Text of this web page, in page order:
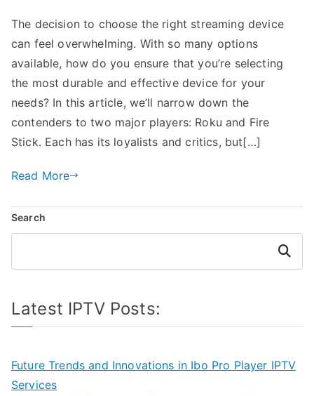
The decision to choose the right streaming device
can feel overwhelming. With so many options
available, how do you ensure that you’re selecting
the most durable and effective device for your
needs? In this article, we’ll narrow down the
contenders to two major players: Roku and Fire
Stick. Each has its loyalists and critics, but[…]
Read More
Search
Search
Latest IPTV Posts:
Future Trends and Innovations in Ibo Pro Player IPTV
Services